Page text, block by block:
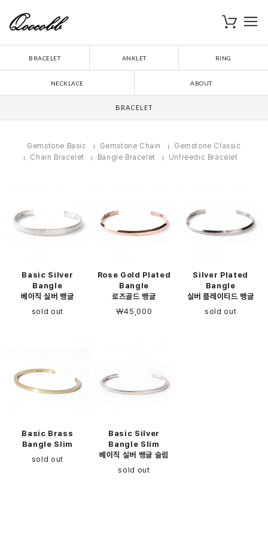
장바구니
BRACELET ANKLET RING
NECKLACE ABOUT
BRACELET
Gemstone Basic Gemstone Chain
Gemstone Classic
Chain Bracelet
Bangle Bracelet Unfreedic Bracelet
Basic Silver
Bangle
베이직 실버 뱅글
sold out
Rose Gold Plated
Bangle
로즈골드 뱅글
￦45,000
Silver Plated
Bangle
실버 플레이티드 뱅글
sold out
Basic Brass
Bangle Slim
sold out
Basic Silver
Bangle Slim
베이직 실버 뱅글 슬림
sold out